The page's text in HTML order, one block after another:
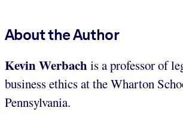
About the Author
Kevin Werbach is a professor of
business ethics at the Wharton
Pennsylvania.